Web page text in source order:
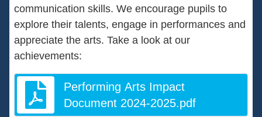
communication skills. We encourage pupils to
explore their talents, engage in performances and
appreciate the arts. Take a look at our
achievements:
Performing Arts Impact
Document 2024-2025.pdf